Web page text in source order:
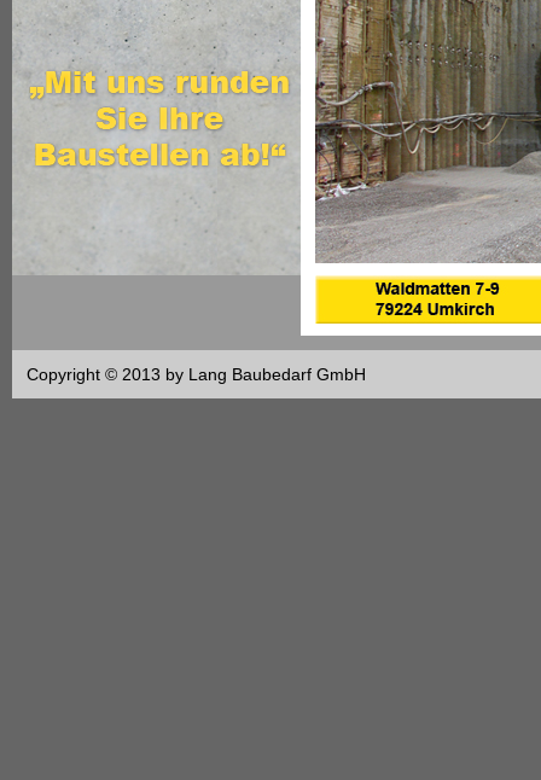
Copyright © 2013 by Lang Baubedarf GmbH